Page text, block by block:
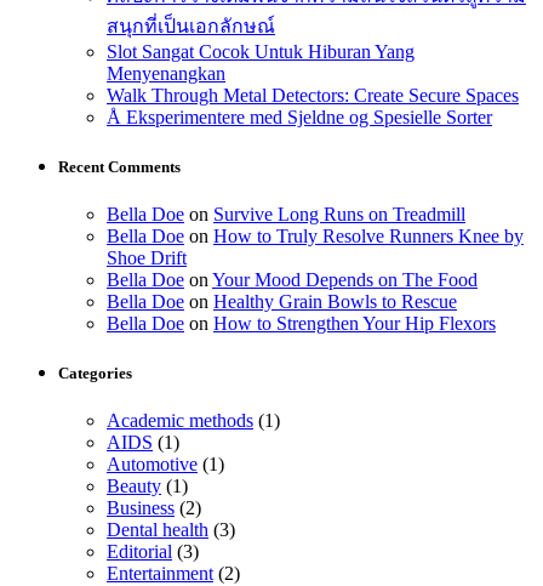
สนุกที่เป็นเอกลักษณ์
Slot Sangat Cocok Untuk Hiburan Yang
Menyenangkan
Walk Through Metal Detectors: Create Secure Spaces
Å Eksperimentere med Sjeldne og Spesielle Sorter
Recent Comments
Bella Doe on Survive Long Runs on Treadmill
Bella Doe on How to Truly Resolve Runners Knee by
Shoe Drift
Bella Doe on Your Mood Depends on The Food
Bella Doe on Healthy Grain Bowls to Rescue
Bella Doe on How to Strengthen Your Hip Flexors
Categories
Academic methods (1)
AIDS (1)
Automotive (1)
Beauty (1)
Business (2)
Dental health (3)
Editorial (3)
Entertainment(2)